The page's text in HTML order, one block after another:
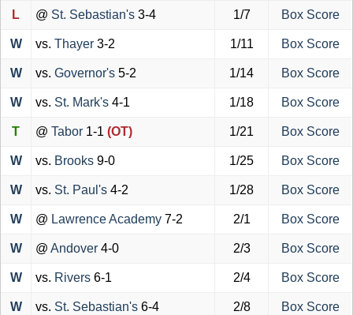
L @ St. Sebastian's 3-4 1/7 Box Score
W vs. Thayer 3-2 1/11 Box Score
W vs. Governor's 5-2 1/14 Box Score
W vs. St. Mark's 4-1 1/18 Box Score
T @ Tabor 1-1 (OT) 1/21 Box Score
W vs. Brooks 9-0 1/25 Box Score
W vs. St. Paul's 4-2 1/28 Box Score
W @ Lawrence Academy 7-2 2/1 Box Score
W @ Andover 4-0 2/3 Box Score
W vs. Rivers 6-1 2/4 Box Score
W vs. St. Sebastian's 6-4 2/8 Box Score